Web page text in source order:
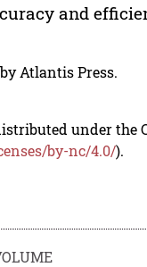
and
Atlantis Press.
under the
by-nc/4.0/).